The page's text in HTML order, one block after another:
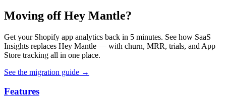
Moving off Hey Mantle?
Get your Shopify app analytics back in 5 minutes. See how SaaS
Insights replaces Hey Mantle — with churn, MRR, trials, and App
Store tracking all in one place.
See the migration guide →
Features